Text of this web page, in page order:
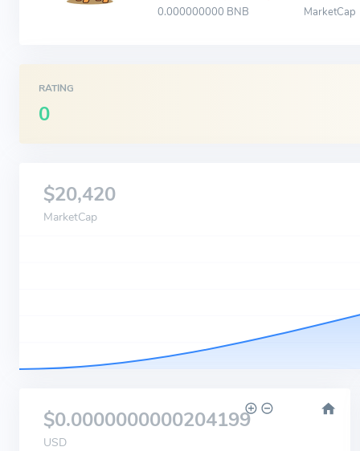
0.000000000 BNB MarketCap
RATING
0
$20,420
MarketCap
$0.0000000000204199
USD